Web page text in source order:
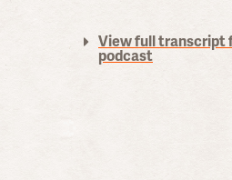
View full transcript
podcast